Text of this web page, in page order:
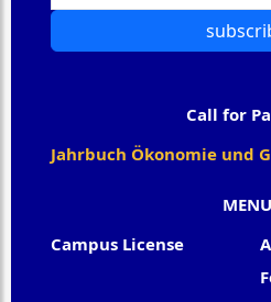
MENU
Campus License
Call for
Jahrbuch Ökonomie und